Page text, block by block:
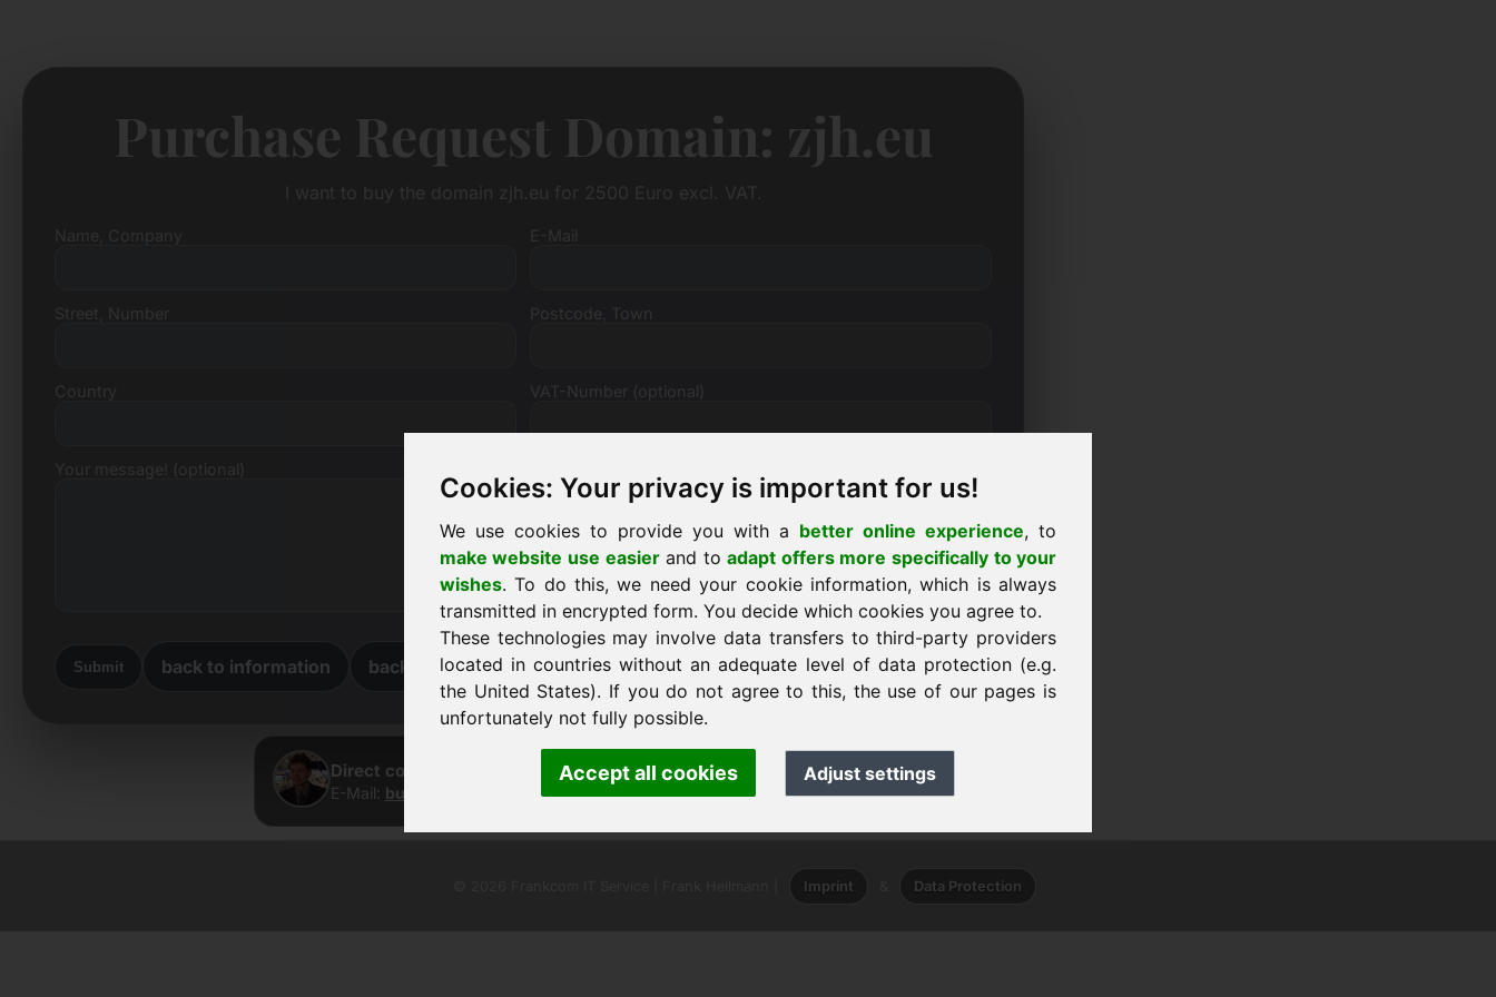
Cookies: Your privacy is important for us!
We use cookies to provide you with a better online experience, to
make website use easierand toadapt offers more specifically to your
wishes. To do this, we need your cookie information, which is always
transmitted in encrypted form. You decide which cookies you agree to.
These technologies may involve data transfers to third-party providers
located in countries without an adequate level of data protection (e.g.
the United States). If you do not agree to this, the use of our pages is
unfortunately not fully possible.
Accept all cookies Adjust settings
Purchase Request Domain: zjh.eu
Postcode, Town
VAT-Number (optional)
Submit back to information back to home
Direct contact · Frank Heilmann · Frankcom IT Service
E-Mail: buy@frankcom.info · Phone:+49.85389129900
Imprint Data Protection